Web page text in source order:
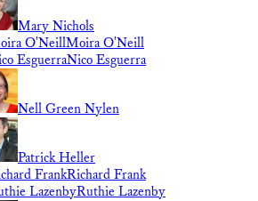
Mary Nichols
Moira O'Neill
Nico Esguerra
Nell Green Nylen
Patrick Heller
Richard Frank
Ruthie Lazenby